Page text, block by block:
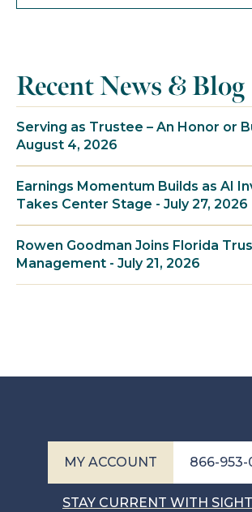
Recent News & Blog
Serving as Trustee – An Honor or
August 4, 2026
Earnings Momentum Builds as AI
Takes Center Stage - July 27, 2026
Rowen Goodman Joins Florida
Management - July 21, 2026
MY ACCOUNT 866-
STAY CURRENT WITH